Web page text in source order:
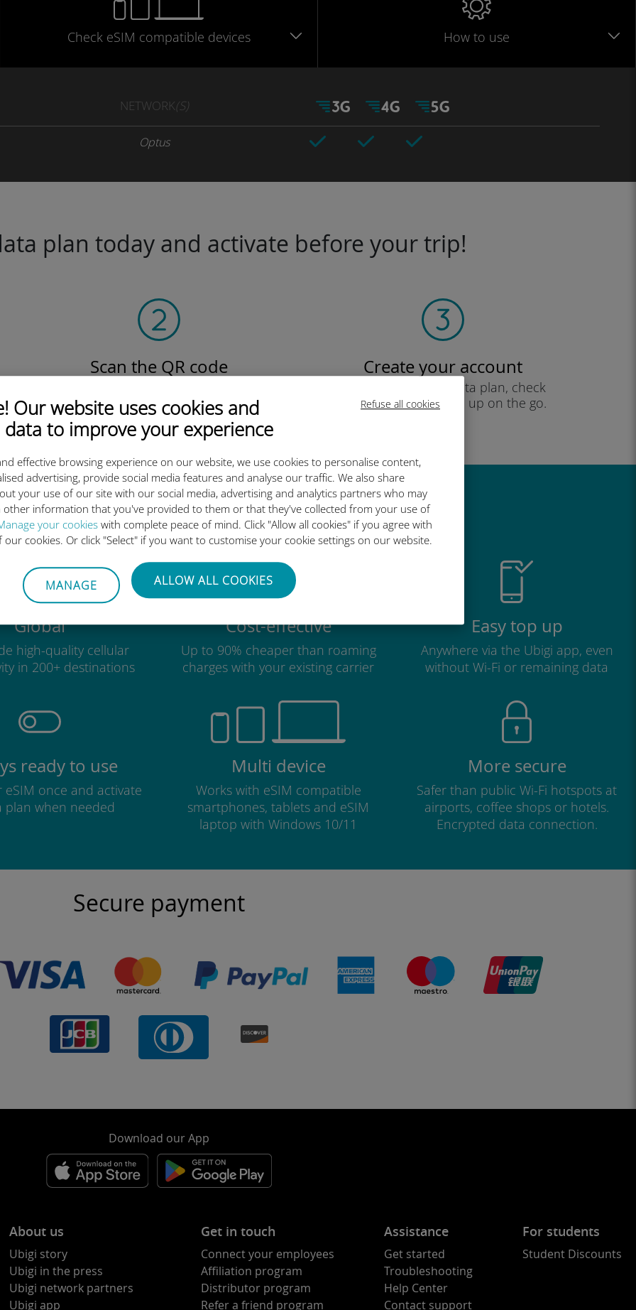
Refuse all cookies
Our website uses cookies and
data to improve your experience
effective browsing experience on our website, we use cookies to personalise content,
advertising, provide social media features and analyse our traffic. We also share
your use of our site with our social media, advertising and analytics partners who may
other information that you've provided to them or that they've collected from your use of
your cookies with complete peace of mind. Click "Allow all cookies" if you agree with
cookies. Or click "Select" if you want to customise your cookie settings on our website.
MANAGE ALLOW ALL COOKIES
Check eSIM compatible devices How to use
NETWORK(S)
Optus
plan today and activate before your trip!
Scan the QR code
install the Ubigi eSIM.
Simple!
Create your account
to start using your data plan, check
your balance and top up on the go.
international eSIM is so great
Global
high-quality cellular
in 200+ destinations
Cost-effective
Up to 90% cheaper than roaming
charges with your existing carrier
Easy top up
Anywhere via the Ubigi app, even
without Wi-Fi or remaining data
ready to use
eSIM once and activate
plan when needed
Multi device
Works with eSIM compatible
smartphones, tablets and eSIM
laptop with Windows 10/11
More secure
Safer than public Wi-Fi hotspots at
airports, coffee shops or hotels.
Encrypted data connection.
Secure payment
Download our App
About us
Ubigi story
Ubigi in the press
Ubigi network partners
Ubigi app
Get in touch
Connect your employees
Affiliation program
Distributor program
Refer a friend program
Assistance
Get started
Troubleshooting
Help Center
Contact support
For students
Student Discounts